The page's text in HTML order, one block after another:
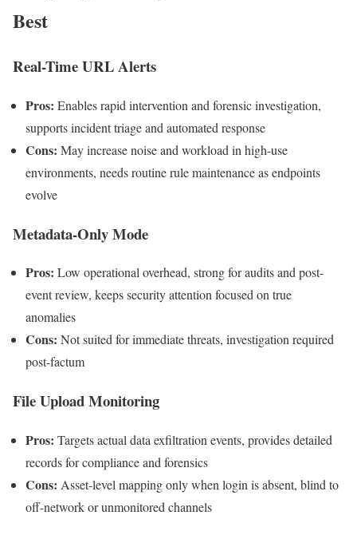
Best
Real-Time URL Alerts
Pros: Enables rapid intervention and forensic investigation,
supports incident triage and automated response
Cons: May increase noise and workload in high-use
environments, needs routine rule maintenance as endpoints
evolve
Metadata-Only Mode
Pros: Low operational overhead, strong for audits and post-
event review, keeps security attention focused on true
anomalies
Cons: Not suited for immediate threats, investigation required
post-factum
File Upload Monitoring
Pros: Targets actual data exfiltration events, provides detailed
records for compliance and forensics
Cons: Asset-level mapping only when login is absent, blind to
off-network or unmonitored channels